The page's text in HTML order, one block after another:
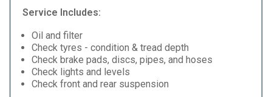
Service Includes:
Oil and filter
Check tyres - condition & tread depth
Check brake pads, discs, pipes, and hoses
Check lights and levels
Check front and rear suspension